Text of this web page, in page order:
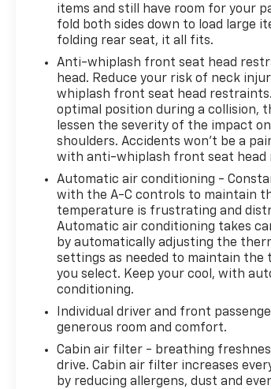
items and still have room for your
fold both sides down to load large
folding rear seat, it all fits.
Anti-whiplash front seat head
head. Reduce your risk of neck
whiplash front seat head
optimal position during a collision,
lessen the severity of the impact
shoulders. Accidents won’t be a
with anti-whiplash front seat head
Automatic air conditioning -
with the A-C controls to maintain
temperature is frustrating and
Automatic air conditioning takes
by automatically adjusting the
settings as needed to maintain the
you select. Keep your cool, with
conditioning.
Individual driver and front
generous room and comfort.
Cabin air filter - breathing
drive. Cabin air filter increases
by reducing allergens, dust and